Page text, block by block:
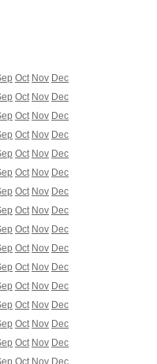
Oct Nov Dec
Oct Nov Dec
Oct Nov Dec
Oct Nov Dec
Oct Nov Dec
Oct Nov Dec
Oct Nov Dec
Oct Nov Dec
Oct Nov Dec
Oct Nov Dec
Oct Nov Dec
Oct Nov Dec
Oct Nov Dec
Oct Nov Dec
Oct Nov Dec
Oct Nov Dec